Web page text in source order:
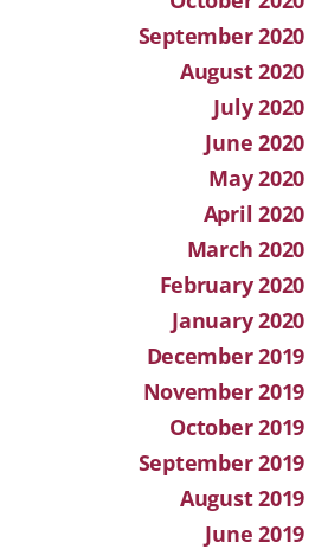
September 2020
August 2020
July 2020
June 2020
May 2020
April 2020
March 2020
February 2020
January 2020
December 2019
November 2019
October 2019
September 2019
August 2019
June 2019